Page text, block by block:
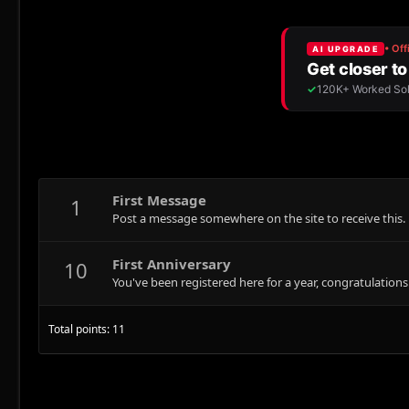
1 First Message
Post a message somewhere on the site to receive this.
10 First Anniversary
You've been registered here for a year,
Total points: 11